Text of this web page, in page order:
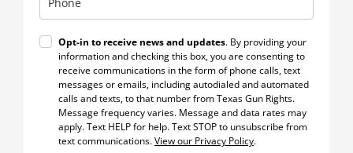
Opt-in to receive news and updates. By providing your
information and checking this box, you are consenting to
receive communications in the form of phone calls, text
messages or emails, including autodialed and automated
calls and texts, to that number from Texas Gun Rights.
Message frequency varies. Message and data rates may
apply. Text HELP for help. Text STOP to unsubscribe from
text communications.View our Privacy Policy.